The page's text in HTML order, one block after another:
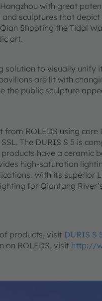
with great
sculptures that
Shooting the Tidal
art.
solution to visually unify
are lit with
the public sculpture
ROLEDS using core
The DURIS S 5 is
have a ceramic
high-saturation
With its superior
for Qiantang
products, visit DURIS S
on ROLEDS, visit http://